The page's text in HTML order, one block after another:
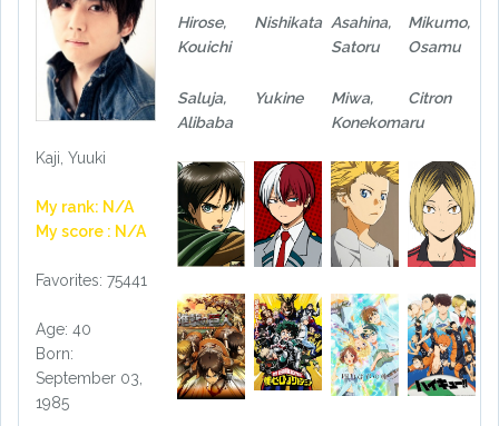
Kaji, Yuuki
My rank: N/A
My score : N/A
Favorites: 75441
Age: 40
Born:
September 03,
1985
Hirose,
Kouichi
Nishikata Asahina,
Satoru
Mikumo,
Osamu
Saluja,
Alibaba
Yukine
Miwa,
Konekomaru
Citron